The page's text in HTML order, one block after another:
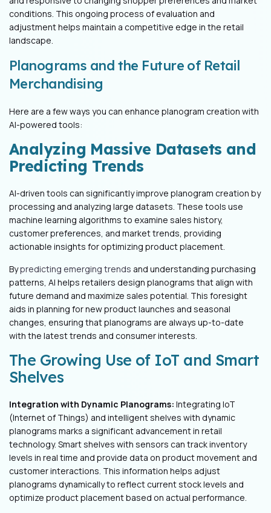
conditions. This ongoing process of evaluation and
adjustment helps maintain a competitive edge in the retail
landscape.
Planograms and the Future of Retail
Merchandising
Here are a few ways you can enhance planogram creation with
AI-powered tools:
Analyzing Massive Datasets and
Predicting Trends
AI-driven tools can significantly improve planogram creation by
processing and analyzing large datasets. These tools use
machine learning algorithms to examine sales history,
customer preferences, and market trends, providing
actionable insights for optimizing product placement.
Bypredicting emerging trends and understanding purchasing
patterns, AI helps retailers design planograms that align with
future demand and maximize sales potential. This foresight
aids in planning for new product launches and seasonal
changes, ensuring that planograms are always up-to-date
with the latest trends and consumer interests.
The Growing Use of IoT and Smart
Shelves
Integration with Dynamic Planograms: Integrating IoT
(Internet of Things) and intelligent shelves with dynamic
planograms marks a significant advancement in retail
technology. Smart shelves with sensors can track inventory
levels in real time and provide data on product movement and
customer interactions. This information helps adjust
planograms dynamically to reflect current stock levels and
optimize product placement based on actual performance.